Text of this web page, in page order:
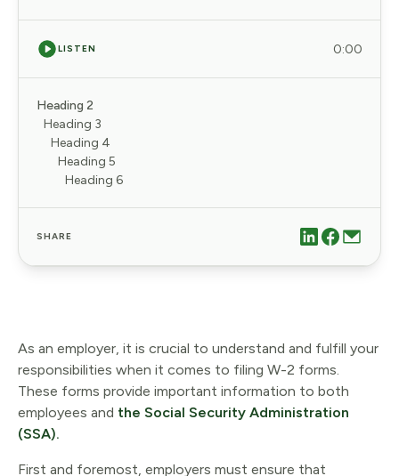
As an employer, it is crucial to understand and fulfill your
responsibilities when it comes to filing W-2 forms.
These forms provide important information to both
employees and the Social Security Administration
(SSA).
First and foremost, employers must ensure that
LISTEN 0:00
Heading 2
Heading 3
Heading 4
Heading 5
Heading 6
SHARE